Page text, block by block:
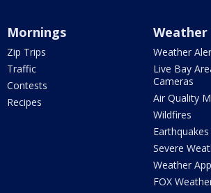
Mornings
Zip Trips
Traffic
Contests
Recipes
Weather
Weather
Live Bay
Cameras
Air Quality
Wildfires
Earthquakes
Severe
Weather App
FOX